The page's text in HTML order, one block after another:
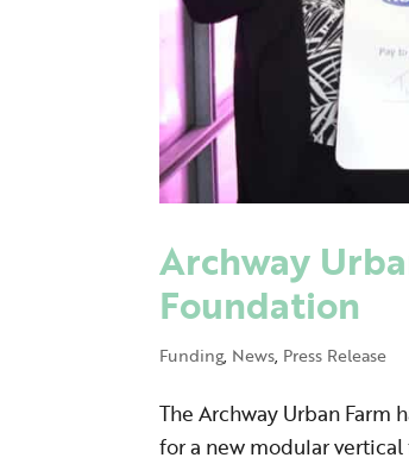
Archway
Foundation
Funding, News, Press Release
The Archway Urban
for a new modular